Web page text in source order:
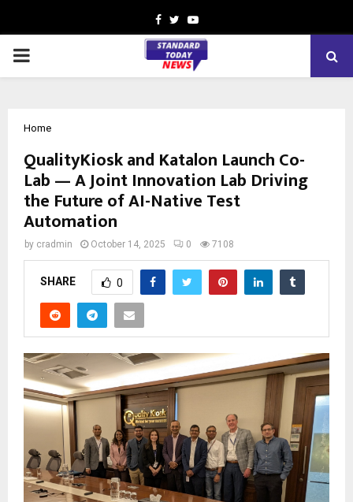
Facebook
TwitterYoutube
PRIMARY
Home
QualityKiosk and Katalon Launch Co-
Lab — A Joint Innovation Lab Driving
the Future of AI-Native Test
Automation
by cradmin October 14, 2025 0 7108
SHARE 0